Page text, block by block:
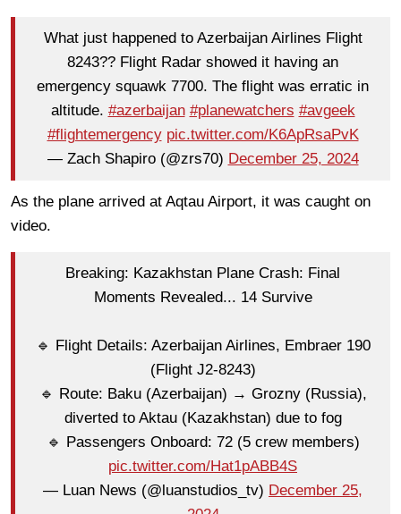
What just happened to Azerbaijan Airlines Flight
8243?? Flight Radar showed it having an
emergency squawk 7700. The flight was erratic in
altitude. #azerbaijan #planewatchers #avgeek
#flightemergency pic.twitter.com/K6ApRsaPvK
— Zach Shapiro (@zrs70) December 25, 2024
As the plane arrived at Aqtau Airport, it was caught on
video.
Breaking: Kazakhstan Plane Crash: Final
Moments Revealed... 14 Survive
🔹 Flight Details: Azerbaijan Airlines, Embraer 190
(Flight J2-8243)
🔹 Route: Baku (Azerbaijan) → Grozny (Russia),
diverted to Aktau (Kazakhstan) due to fog
🔹 Passengers Onboard: 72 (5 crew members)
pic.twitter.com/Hat1pABB4S
— Luan News (@luanstudios_tv) December 25,